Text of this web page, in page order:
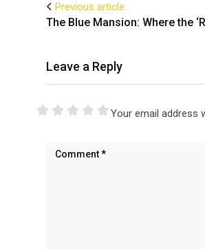
Previous article
The Blue Mansion: Where the
Leave a Reply
Your email address